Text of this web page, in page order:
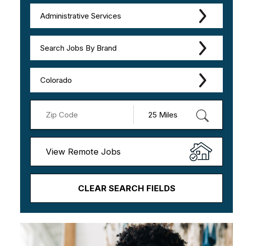
Administrative Services
Search Jobs By Brand
Colorado
View Remote Jobs
CLEAR SEARCH FIELDS